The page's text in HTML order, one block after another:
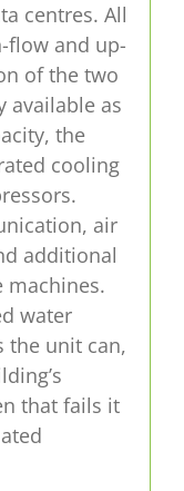
centres. All
flow and up-
of the two
available as
the
cooling
air
additional
machines.
water
the unit can,
that fails it